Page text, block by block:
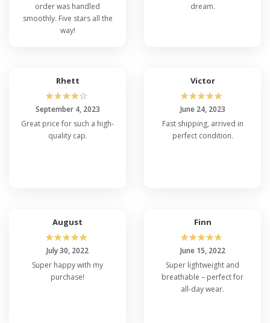
order was handled
smoothly. Five stars all the
way!
dream.
Rhett
☆☆☆☆☆
September 4, 2023
Great price for such a high-
quality cap.
Victor
☆☆☆☆☆
June 24, 2023
Fast shipping, arrived in
perfect condition.
August
☆☆☆☆☆
July 30, 2022
Super happy with my
purchase!
Finn
☆☆☆☆☆
June 15, 2022
Super lightweight and
breathable – perfect for
all-day wear.